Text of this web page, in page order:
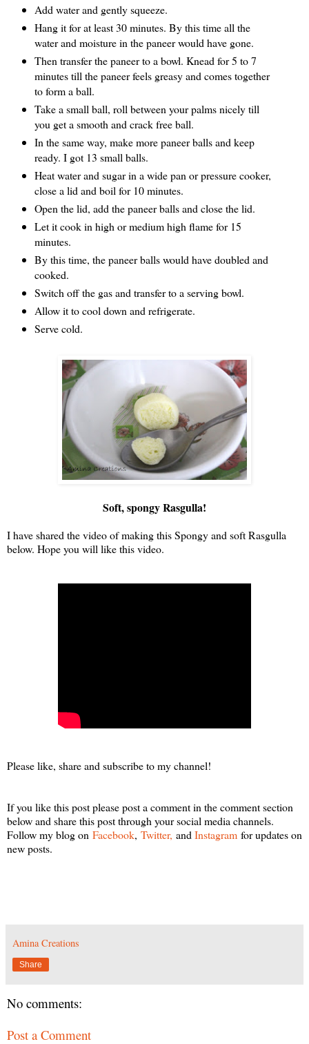
Add water and gently squeeze.
Hang it for at least 30 minutes. By this time all the
water and moisture in the paneer would have gone.
Then transfer the paneer to a bowl. Knead for 5 to 7
minutes till the paneer feels greasy and comes together
to form a ball.
Take a small ball, roll between your palms nicely till
you get a smooth and crack free ball.
In the same way, make more paneer balls and keep
ready. I got 13 small balls.
Heat water and sugar in a wide pan or pressure cooker,
close a lid and boil for 10 minutes.
Open the lid, add the paneer balls and close the lid.
Let it cook in high or medium high flame for 15
minutes.
By this time, the paneer balls would have doubled and
cooked.
Switch off the gas and transfer to a serving bowl.
Allow it to cool down and refrigerate.
Serve cold.
Soft, spongy Rasgulla!
I have shared the video of making this Spongy and soft Rasgulla
below. Hope you will like this video.
Please like, share and subscribe to my channel!
If you like this post please post a comment in the comment section
below and share this post through your social media channels.
Follow my blog on Facebook, Twitter, and Instagram for updates on
new posts.
Amina Creations
Share
No comments:
Post a Comment